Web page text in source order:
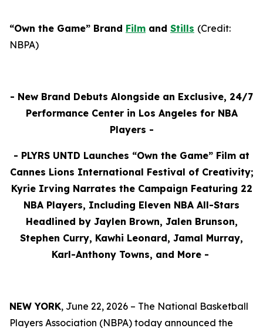
“Own the Game” Brand Film and Stills (Credit:
NBPA)
- New Brand Debuts Alongside an Exclusive, 24/7
Performance Center in Los Angeles for NBA
Players -
- PLYRS UNTD Launches “Own the Game” Film at
Cannes Lions International Festival of Creativity;
Kyrie Irving Narrates the Campaign Featuring 22
NBA Players, Including Eleven NBA All-Stars
Headlined by Jaylen Brown, Jalen Brunson,
Stephen Curry, Kawhi Leonard, Jamal Murray,
Karl-Anthony Towns, and More -
NEW YORK, June 22, 2026 – The National Basketball
Players Association (NBPA) today announced the